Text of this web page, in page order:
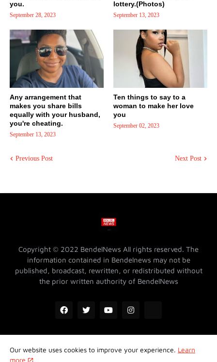
you.
September 28, 2023
lottery.(Photos)
September 13, 2023
Any arrangement that
makes you share bills
equally with your husband,
you're cheating.
September 13, 2023
Ten things to say to a
woman to make her love
you
September 02, 2023
Previous Post Next Post
Copyright © 2022 BendelNews All rights reserved. The
information contained in Bendelnews may not be
published, broadcast, rewritten, or redistributed without
the prior written authority of BendelNews
ADVERTISE WITH US @ BENDELNEWS Privacy Policy
Our website uses cookies to improve your experience. Learn
more